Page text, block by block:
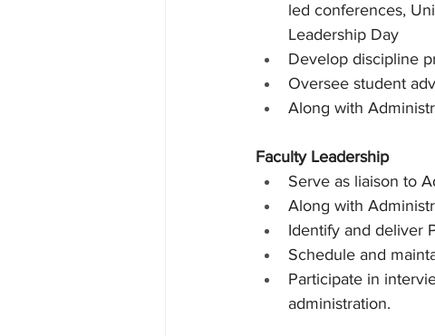
led conferences,
Leadership Day
Develop discipline
Oversee student
Along with
Faculty Leadership
Serve as liaison to
Along with
Identify and deliver
Schedule and
Participate in
administration.